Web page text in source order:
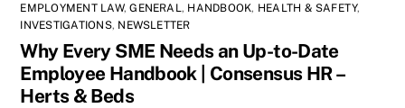
EMPLOYMENT LAW,GENERAL , HANDBOOK, HEALTH & SAFETY,
INVESTIGATIONS, NEWSLETTER
Why Every SME Needs an Up-to-Date
Employee Handbook | Consensus HR –
Herts & Beds